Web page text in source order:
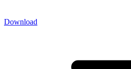
Download